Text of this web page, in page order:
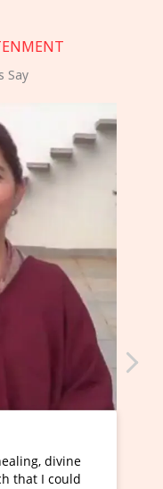
Say
Hunkara with Haleem
Nanda and it has been a